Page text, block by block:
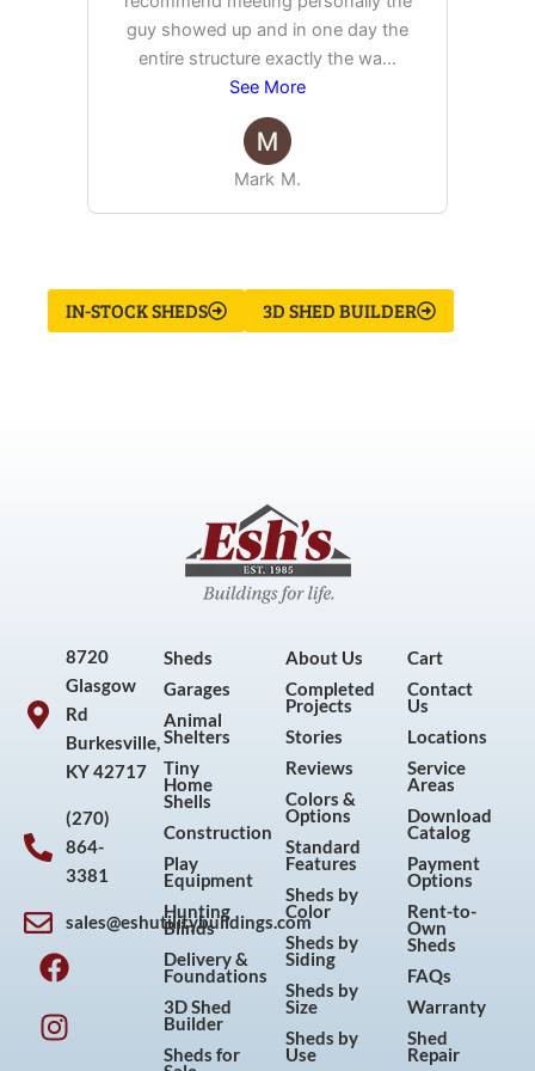
guy showed up and in one day the
entire structure exactly the wa...
See More
Mark M.
IN-STOCK SHEDS 3D SHED BUILDER
8720
Glasgow
Rd
Burkesville,
KY 42717
(270)
864-
3381
sales@eshutilitybuildings.com
F
a
c
e
I
n
s
t
P
i
n
t
Y
o
u
t
Sheds
Garages
Animal
Shelters
Tiny
Home
Shells
Construction
Play
Equipment
Hunting
Blinds
Delivery &
Foundations
3D Shed
Builder
Sheds for
About Us
Completed
Projects
Stories
Reviews
Colors &
Options
Standard
Features
Sheds by
Color
Sheds by
Siding
Sheds by
Size
Sheds by
Use
Cart
Contact
Us
Locations
Service
Areas
Download
Catalog
Payment
Options
Rent-to-
Own
Sheds
FAQs
Warranty
Shed
Repair